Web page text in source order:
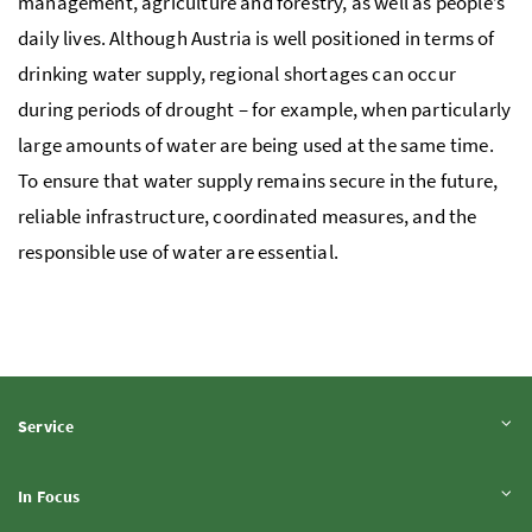
daily lives. Although Austria is well positioned in terms of
drinking water supply, regional shortages can occur
during periods of drought – for example, when particularly
large amounts of water are being used at the same time.
To ensure that water supply remains secure in the future,
reliable infrastructure, coordinated measures, and the
responsible use of water are essential.
ServiceExpand content
In FocusExpand content